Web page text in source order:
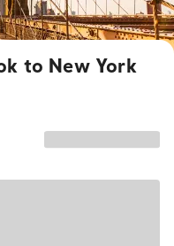
to New York